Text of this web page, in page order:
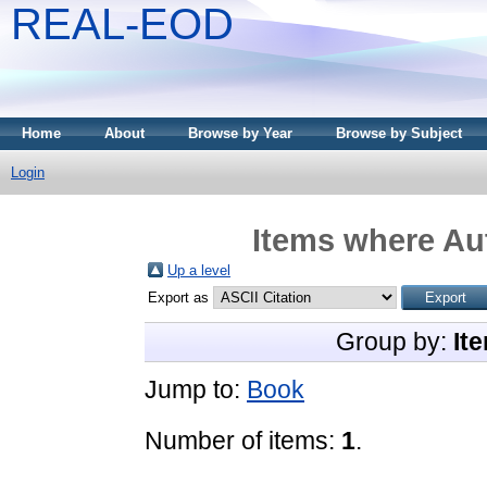
REAL-EOD
Home About Browse by Year Browse by Subject
Login
Items where
Up a level
Export as
Group by:
Jump to: Book
Number of items: 1.